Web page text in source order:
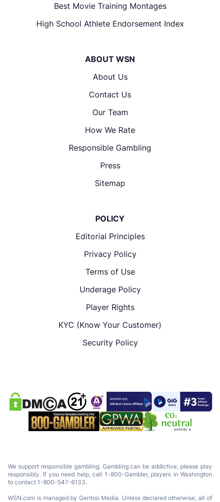
Best Movie Training Montages
High School Athlete Endorsement Index
ABOUT WSN
About Us
Contact Us
Our Team
How We Rate
Responsible Gambling
Press
Sitemap
POLICY
Editorial Principles
Privacy Policy
Terms of Use
Underage Policy
Player Rights
KYC (Know Your Customer)
Security Policy
We support responsible gambling. Gambling can be addictive, please play
responsibly. If you need help, call 1-800-Gambler, players in Washington
to contact 1-800-547-6133.
WSN.com is managed by Gentoo Media. Unless declared otherwise, all of